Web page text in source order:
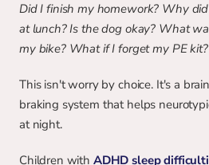
Did I finish my homework? Why
at lunch? Is the dog okay? What
my bike? What if I forget my PE
This isn't worry by choice. It's a
braking system that helps
at night.
Children with ADHD sleep